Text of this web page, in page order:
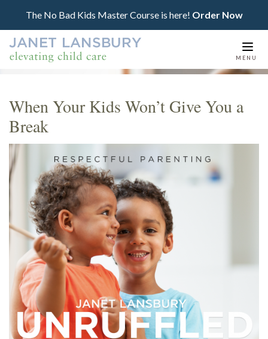
The No Bad Kids Master Course is here! Order Now
MENU
When Your Kids Won’t Give You a
Break